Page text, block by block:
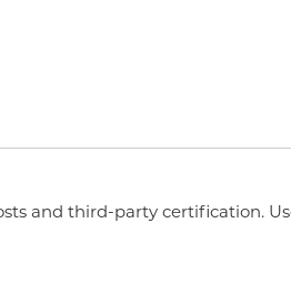
and third-party certification.